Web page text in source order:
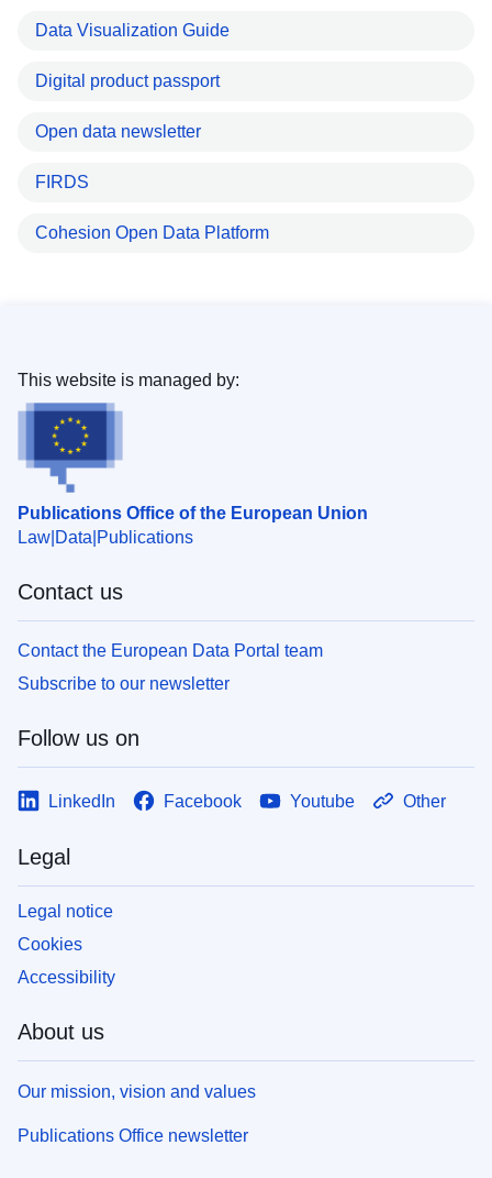
Data Visualization Guide
Digital product passport
Open data newsletter
FIRDS
Cohesion Open Data Platform
Publications Office of the European Union
Law Data Publications
This website is managed by:
Contact us
Contact the European Data Portal team
Subscribe to our newsletter
Follow us on
LinkedIn Facebook Youtube Other
Legal
Legal notice
Cookies
Accessibility
About us
Our mission, vision and values
Publications Office newsletter